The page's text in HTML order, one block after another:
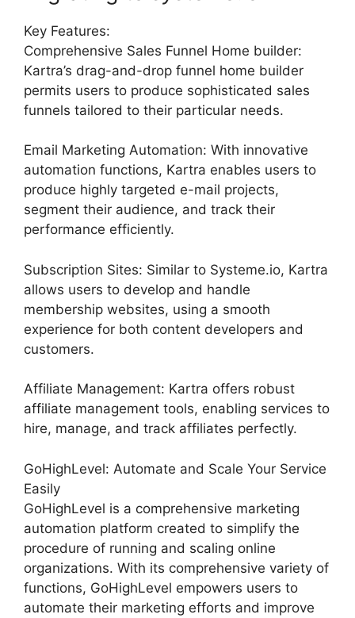
Key Features:
Comprehensive Sales Funnel Home builder:
Kartra’s drag-and-drop funnel home builder
permits users to produce sophisticated sales
funnels tailored to their particular needs.
Email Marketing Automation: With innovative
automation functions, Kartra enables users to
produce highly targeted e-mail projects,
segment their audience, and track their
performance efficiently.
Subscription Sites: Similar to Systeme.io, Kartra
allows users to develop and handle
membership websites, using a smooth
experience for both content developers and
customers.
Affiliate Management: Kartra offers robust
affiliate management tools, enabling services to
hire, manage, and track affiliates perfectly.
GoHighLevel: Automate and Scale Your Service
Easily
GoHighLevel is a comprehensive marketing
automation platform created to simplify the
procedure of running and scaling online
organizations. With its comprehensive variety of
functions, GoHighLevel empowers users to
automate their marketing efforts and improve